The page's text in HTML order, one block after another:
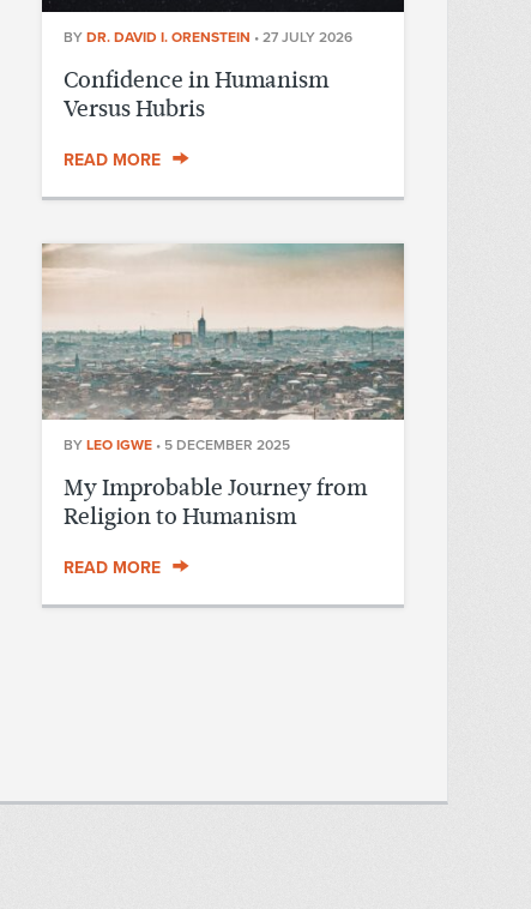
BY DR. DAVID I. ORENSTEIN • 27 JULY 2026
Confidence in Humanism
Versus Hubris
READ MORE
BY LEO IGWE • 5 DECEMBER 2025
My Improbable Journey from
Religion to Humanism
READ MORE